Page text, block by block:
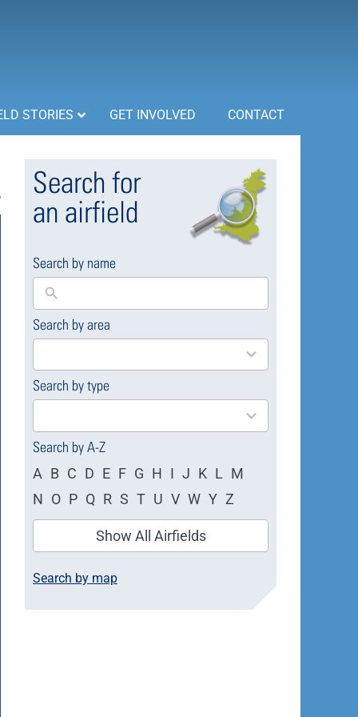
STORIES GET INVOLVED CONTACT
Search for
an airfield
Search by name
Search by area
169
available
Search by type
4
available
Search by A-Z
A B C D E F G H I J K L M
N O P Q R S T U V W Y Z
Show All Airfields
Search by map